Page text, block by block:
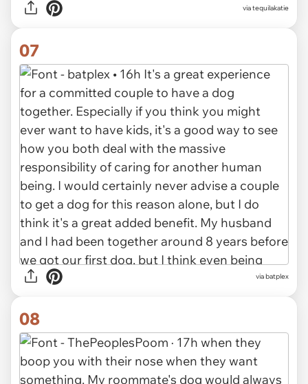
via tequilakatie
07
via batplex
08